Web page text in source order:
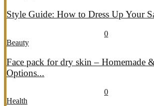
Style Guide: How to Dress Up Your
0
Beauty
Face pack for dry skin – Homemade
Options...
0
Health